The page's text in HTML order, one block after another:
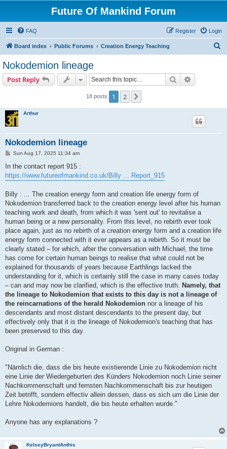
Future Of Mankind Forum
FAQ Login
Register
Board index Public Forums Creation Energy Teaching
Nokodemion lineage
Post Reply Search
18 posts 1 2
Arthur
Nokodemion lineage
P
s
Sun Aug 17, 2025 11:34 am
In the contact report 915 :
https://www.futureofmankind.co.uk/Billy ... Report_915
Billy : ... The creation energy form and creation life energy form of
Nokodemion transferred back to the creation energy level after his human
teaching work and death, from which it was 'sent out' to revitalise a
human being or a new personality. From this level, no rebirth ever took
place again, just as no rebirth of a creation energy form and a creation life
energy form connected with it ever appears as a rebirth. So it must be
clearly stated – for which, after the conversation with Michael, the time
has come for certain human beings to realise that what could not be
explained for thousands of years because Earthlings lacked the
understanding for it, which is certainly still the case in many cases today
– can and may now be clarified, which is the effective truth. Namely, that
the lineage to Nokodemion that exists to this day is not a lineage of
the reincarnations of the herald Nokodemion nor a lineage of his
descendants and most distant descendants to the present day, but
effectively only that it is the lineage of Nokodemion's teaching that has
been preserved to this day.
Original in German :
"Nämlich die, dass die bis heute existierende Linie zu Nokodemion nicht
eine Linie der Wiedergeburten des Künders Nokodemion noch Linie seiner
Nachkommenschaft und fernsten Nachkommenschaft bis zur heutigen
Zeit betrifft, sondern effectiv allein dessen, dass es sich um die Linie der
Lehre Nokodemions handelt, die bis heute erhalten wurde."
Anyone has any explanations ?
KelseyBryantAnthis